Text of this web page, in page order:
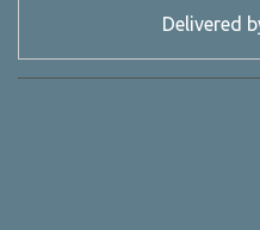
Delivered